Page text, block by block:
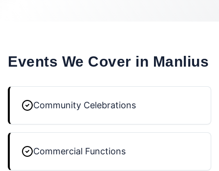
Events We Cover in Manlius
Community Celebrations
Commercial Functions